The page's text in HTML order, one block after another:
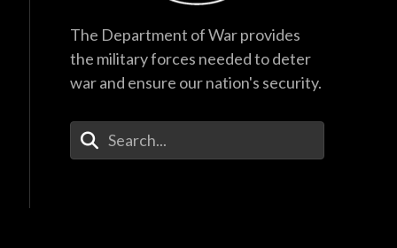
The Department of War provides
the military forces needed to deter
war and ensure our nation's security.
Enter Your Search Terms